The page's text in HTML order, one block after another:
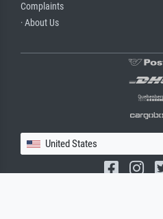
Complaints
· About Us
United States